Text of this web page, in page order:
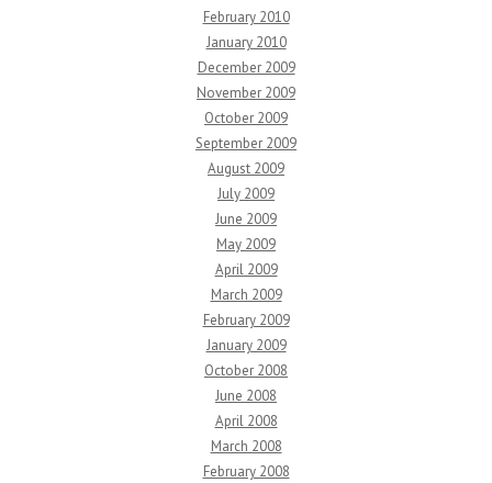
February 2010
January 2010
December 2009
November 2009
October 2009
September 2009
August 2009
July 2009
June 2009
May 2009
April 2009
March 2009
February 2009
January 2009
October 2008
June 2008
April 2008
March 2008
February 2008